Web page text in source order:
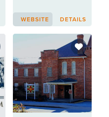
WEBSITE DETAILS